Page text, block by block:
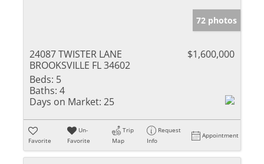
72 photos
24087 TWISTER LANE
BROOKSVILLE FL 34602
$1,600,000
Beds: 5
Baths: 4
Days on Market: 25
Favorite
Un-
Favorite
Trip
Map
Request
Info
Appointment